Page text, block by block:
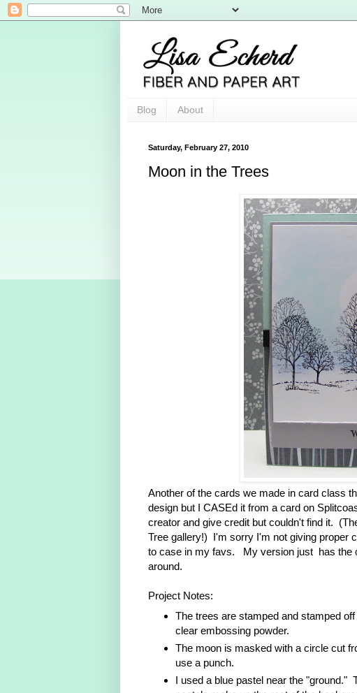
Blog About
Saturday, February 27, 2010
Moon in the Trees
Another of the cards we made in card class
design but I CASEd it from a card on
creator and give credit but couldn't find it.
Tree gallery!) I'm sorry I'm not giving proper
to case in my favs. My version just has the
around.
Project Notes:
The trees are stamped and stamped
clear embossing powder.
The moon is masked with a circle cut
use a punch.
I used a blue pastel near the "ground."